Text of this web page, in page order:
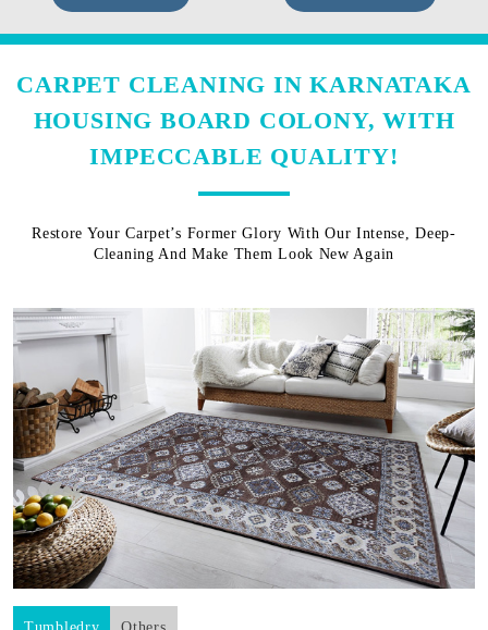
CARPET CLEANING IN KARNATAKA
HOUSING BOARD COLONY, WITH
IMPECCABLE QUALITY!
Restore Your Carpet’s Former Glory With Our Intense, Deep-
Cleaning And Make Them Look New Again